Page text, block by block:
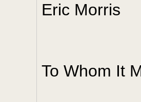
Eric Morris
To Whom It